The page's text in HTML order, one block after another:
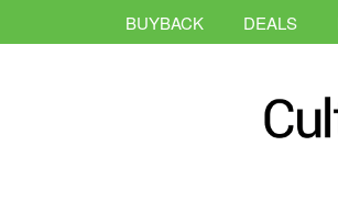
BUYBACK DEALS